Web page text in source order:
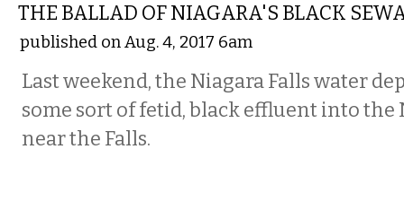
THE BALLAD OF NIAGARA'S BLACK
published on Aug. 4, 2017 6am
Last weekend, the Niagara Falls water
some sort of fetid, black effluent into the
near the Falls.